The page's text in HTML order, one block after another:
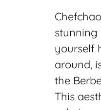
stunning
yourself
around,
the
This